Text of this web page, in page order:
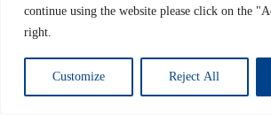
continue using the website please click on the
right.
Customize Reject All